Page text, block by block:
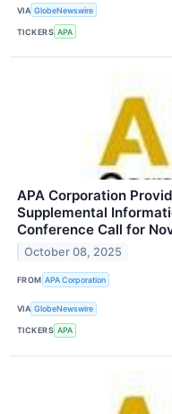
VIA GlobeNewswire
TICKERS APA
APA Corporation
Supplemental
Conference Call for
October 08, 2025
FROM APA Corporation
VIA GlobeNewswire
TICKERS APA